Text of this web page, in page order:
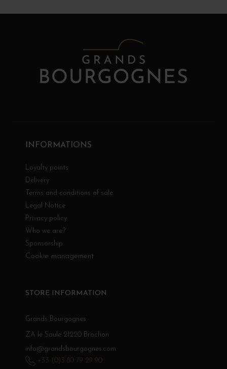
INFORMATIONS
Loyalty points
Delivery
Terms and conditions of sale
Legal Notice
Privacy policy
Who we are?
Sponsorship
Cookie management
STORE INFORMATION
Grands Bourgognes
ZA le Saule 21220 Brochon
info@grandsbourgognes.com
+33 (0)3 80 79 29 90